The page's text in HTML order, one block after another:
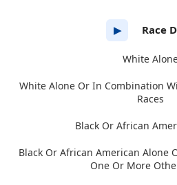
▶ Race
White
White Alone Or In Combination
Races
Black Or African
Black Or African American Alone
One Or More